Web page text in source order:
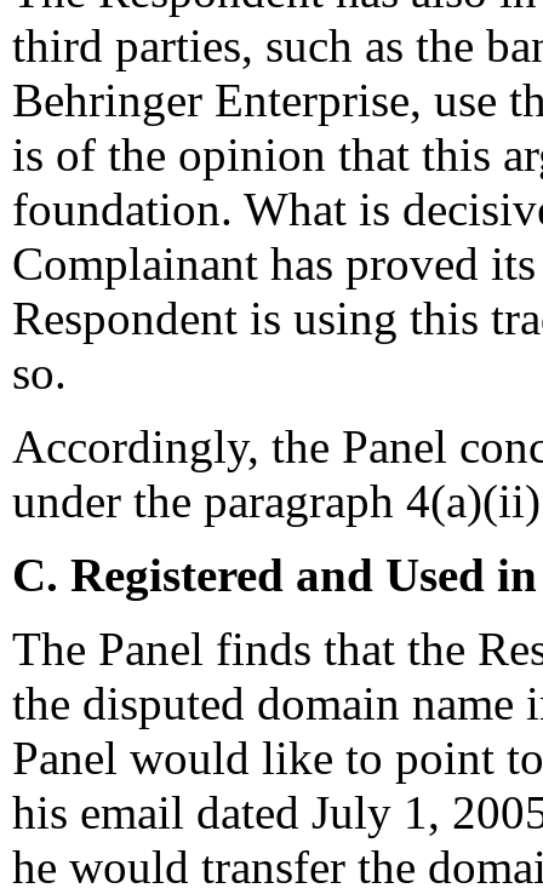
third parties, such as the
Behringer Enterprise, use
is of the opinion that this
foundation. What is
Complainant has proved
Respondent is using this
so.
Accordingly, the Panel
under the paragraph
C. Registered and Used
The Panel finds that the
the disputed domain name
Panel would like to point
his email dated July 1,
he would transfer the